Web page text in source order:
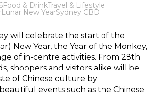
Food & DrinkTravel & Lifestyle
Lunar New YearSydney CBD
will celebrate the start of the
New Year, the Year of the Monkey,
of in-centre activities. From 28th
shoppers and visitors alike will be
of Chinese culture by
events such as the Chinese